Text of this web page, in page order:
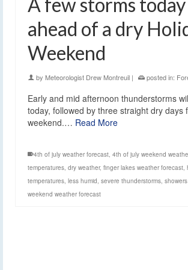
A few storms today
ahead of a dry
Weekend
by Meteorologist Drew Montreuil | posted in:
Early and mid afternoon thunderstorms
today, followed by three straight dry days
weekend.… Read More
4th of july weather forecast, 4th of july weekend
temperatures, dry weather, finger lakes weather forecast,
temperatures, less humid, severe thunderstorms,
weekend weather forecast